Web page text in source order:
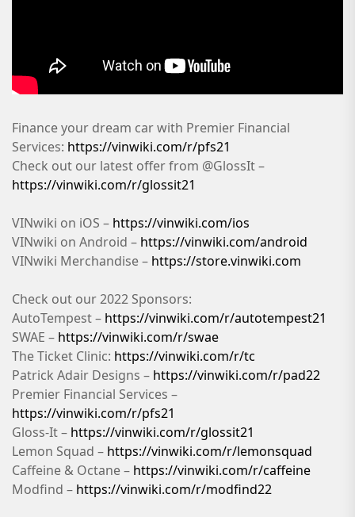
Finance your dream car with Premier Financial
Services: https://vinwiki.com/r/pfs21
Check out our latest offer from @GlossIt –
https://vinwiki.com/r/glossit21
VINwiki on iOS – https://vinwiki.com/ios
VINwiki on Android – https://vinwiki.com/android
VINwiki Merchandise – https://store.vinwiki.com
Check out our 2022 Sponsors:
AutoTempest – https://vinwiki.com/r/autotempest21
SWAE – https://vinwiki.com/r/swae
The Ticket Clinic: https://vinwiki.com/r/tc
Patrick Adair Designs – https://vinwiki.com/r/pad22
Premier Financial Services –
https://vinwiki.com/r/pfs21
Gloss-It – https://vinwiki.com/r/glossit21
Lemon Squad – https://vinwiki.com/r/lemonsquad
Caffeine & Octane – https://vinwiki.com/r/caffeine
Modfind – https://vinwiki.com/r/modfind22